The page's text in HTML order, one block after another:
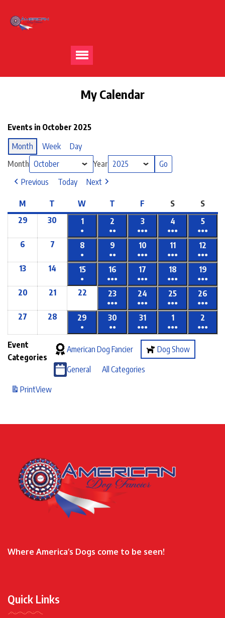
My Calendar
Events in October 2025
Month
Week
Day
Month
Year
Previous
Today Next
M T W T F S
S
29
30 1
●
2
●●
3
●●●
4
●●●
5
●●●
6 7 8
●
9
●●
10
●●●
11
●●●
12
●●●
13 14 15
●
16
●●●
17
●●●
18
●●●
19
●●●
20 21 22 23
●●●
24
●●●
25
●●●
26
●●●
27 28 29
●
30
●●
31
●●●
1
●●●
2
●●●
Event
Categories
American Dog Fancier Dog Show
General
All Categories
PrintView
Where America’s Dogs come to be seen!
Quick Links